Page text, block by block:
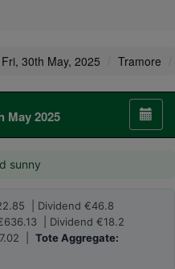
Fri, 30th May, 2025 Tramore
May 2025
sunny
| Dividend €46.8
| Dividend €18.2
| Tote Aggregate: